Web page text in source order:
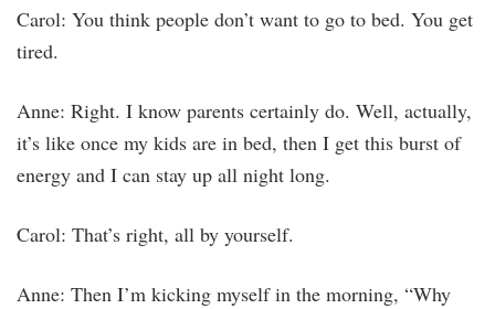
Carol: You think people don’t want to go to bed. You get
tired.
Anne: Right. I know parents certainly do. Well, actually,
it’s like once my kids are in bed, then I get this burst of
energy and I can stay up all night long.
Carol: That’s right, all by yourself.
Anne: Then I’m kicking myself in the morning, “Why